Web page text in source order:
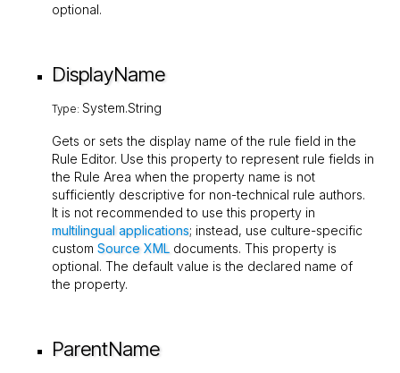
optional.
DisplayName
Type:System.String
Gets or sets the display name of the rule field in the
Rule Editor. Use this property to represent rule fields in
the Rule Area when the property name is not
sufficiently descriptive for non-technical rule authors.
It is not recommended to use this property in
multilingual applications; instead, use culture-specific
customSource XML documents. This property is
optional. The default value is the declared name of
the property.
ParentName